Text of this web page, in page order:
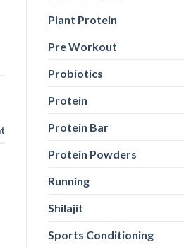
Plant Protein
Pre Workout
Probiotics
Protein
Protein Bar
Protein Powders
Running
Shilajit
Sports Conditioning